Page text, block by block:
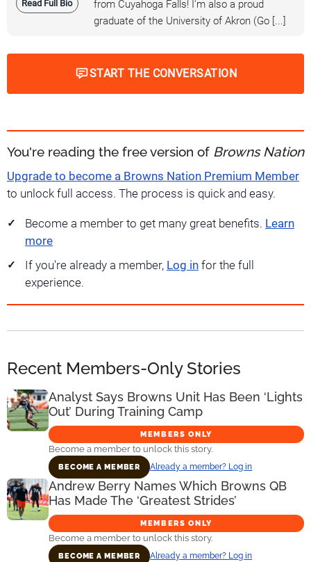
Read Full Bio
from Cuyahoga Falls! I'm also a proud
graduate of the University of Akron (Go [...]
START THE CONVERSATION
You're reading the free version of Browns Nation
Upgrade to become a Browns Nation Premium Member
to unlock full access. The process is quick and easy.
Become a member to get many great benefits. Learn
more
If you're already a member, Log in for the full
experience.
Recent Members-Only Stories
Analyst Says Browns Unit Has Been ‘Lights
Out’ During Training Camp
MEMBERS ONLY
Become a member to unlock this story.
BECOME A MEMBER Already a member? Log in
Andrew Berry Names Which Browns QB
Has Made The ‘Greatest Strides’
MEMBERS ONLY
Become a member to unlock this story.
BECOME A MEMBER Already a member? Log in